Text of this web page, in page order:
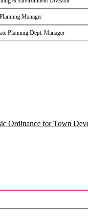
Manager
Planning Dept. Manager
Ordinance for Town